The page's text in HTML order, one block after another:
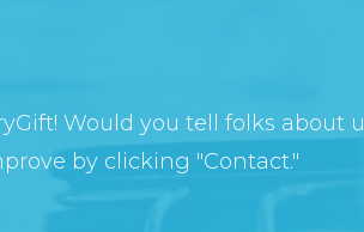
Would you tell folks about
by clicking "Contact."